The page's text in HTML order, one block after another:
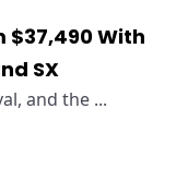
$37,490 With
SX
and the ...